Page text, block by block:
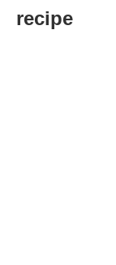
recipe